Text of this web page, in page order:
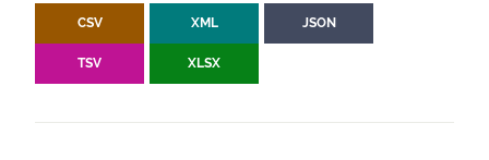
CSV XML JSON
TSV XLSX